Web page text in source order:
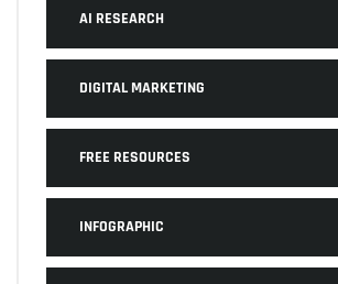
AI RESEARCH
DIGITAL MARKETING
FREE RESOURCES
INFOGRAPHIC